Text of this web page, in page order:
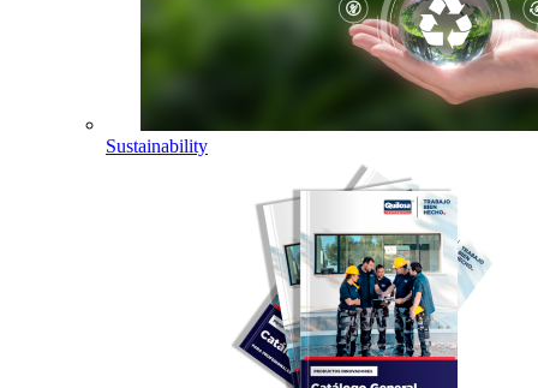
Sustainability